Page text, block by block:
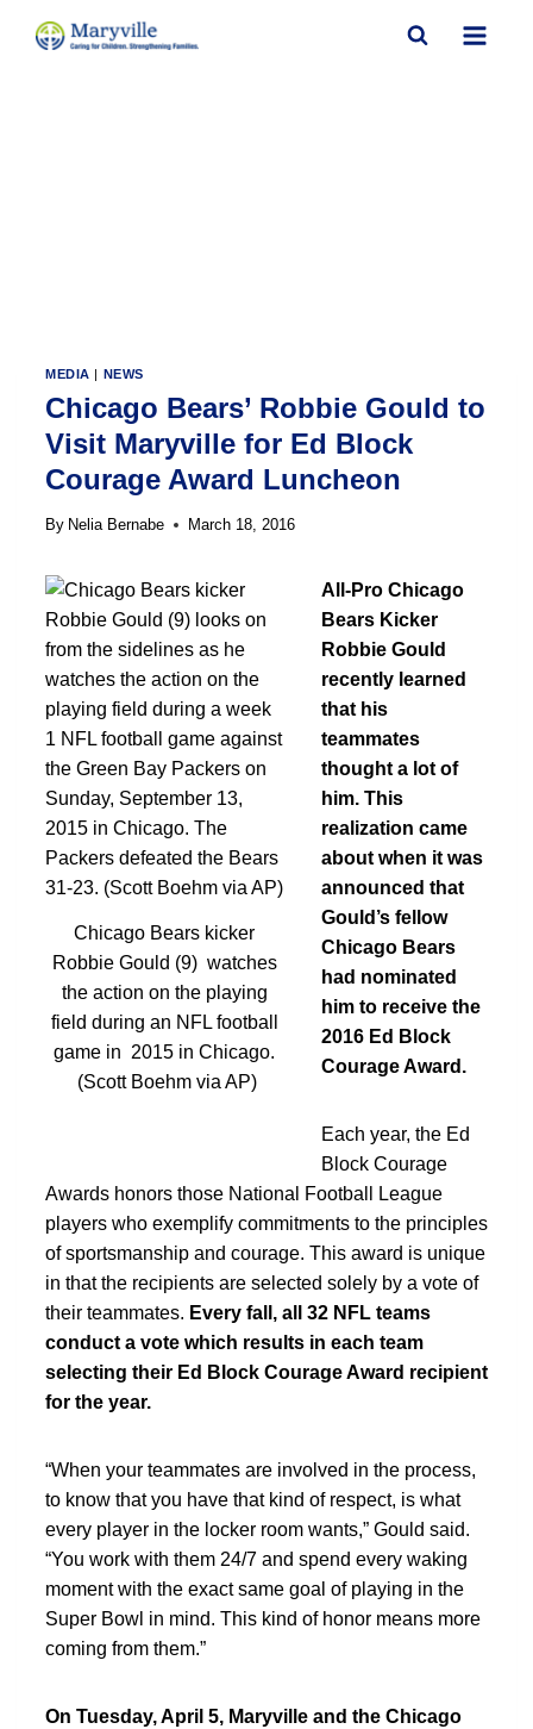
MEDIA | NEWS
Chicago Bears’ Robbie Gould to
Visit Maryville for Ed Block
Courage Award Luncheon
By Nelia Bernabe March 18, 2016
Chicago Bears kicker
Robbie Gould (9) watches
the action on the playing
field during an NFL football
game in 2015 in Chicago.
(Scott Boehm via AP)
All-Pro Chicago
Bears Kicker
Robbie Gould
recently learned
that his
teammates
thought a lot of
him. This
realization came
about when it was
announced that
Gould’s fellow
Chicago Bears
had nominated
him to receive the
2016 Ed Block
Courage Award.
Each year, the Ed
Block Courage
Awards honors those National Football League
players who exemplify commitments to the principles
of sportsmanship and courage. This award is unique
in that the recipients are selected solely by a vote of
their teammates. Every fall, all 32 NFL teams
conduct a vote which results in each team
selecting their Ed Block Courage Award recipient
for the year.
“When your teammates are involved in the process,
to know that you have that kind of respect, is what
every player in the locker room wants,” Gould said.
“You work with them 24/7 and spend every waking
moment with the exact same goal of playing in the
Super Bowl in mind. This kind of honor means more
coming from them.”
On Tuesday, April 5, Maryville and the Chicago